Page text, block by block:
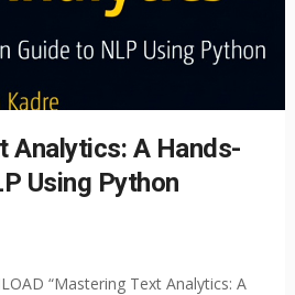
Analytics: A Hands-
Using Python
“Mastering Text Analytics: A